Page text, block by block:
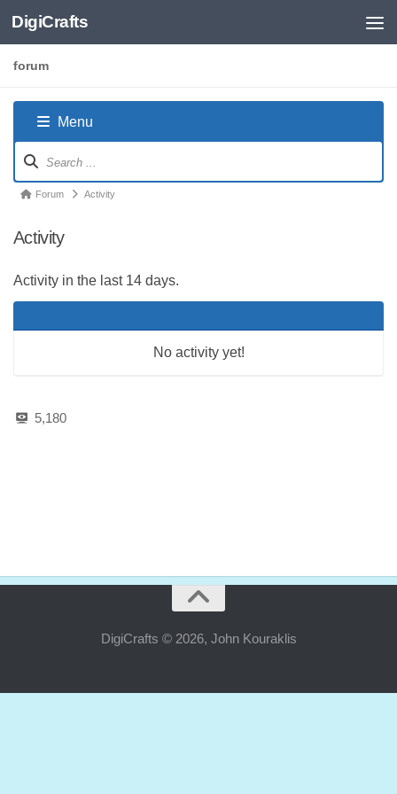
Skip to content
DigiCrafts
forum
Menu
Forum
Forum
-
are
Forum Activity
Activity
Activity in the last 14 days.
No activity yet!
5,180
DigiCrafts © 2026, John Kouraklis